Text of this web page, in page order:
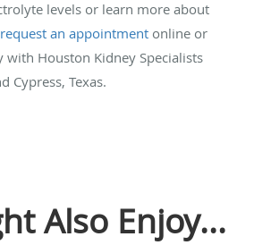
levels or learn more about
request an appointment online or
with Houston Kidney Specialists
Cypress, Texas.
Also Enjoy...